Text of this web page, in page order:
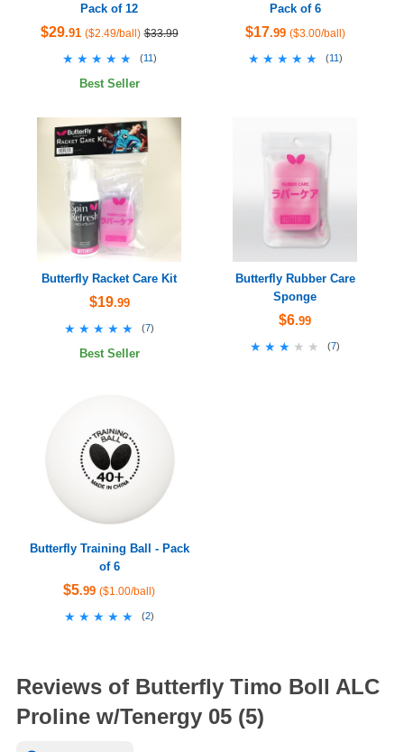
Pack of 12
$29.91 ($2.49/ball) $33.99
★★★★★
★★★★★ (11)
Best Seller
Pack of 6
$17.99 ($3.00/ball)
★★★★★
★★★★★ (11)
Butterfly Racket Care Kit
$19.99
★★★★★
★★★★★ (7)
Best Seller
Butterfly Rubber Care
Sponge
$6.99
★★★★★
★★★★★ (7)
Butterfly Training Ball - Pack
of 6
$5.99 ($1.00/ball)
★★★★★
★★★★★ (2)
Reviews of Butterfly Timo Boll ALC
Proline w/Tenergy 05 (5)